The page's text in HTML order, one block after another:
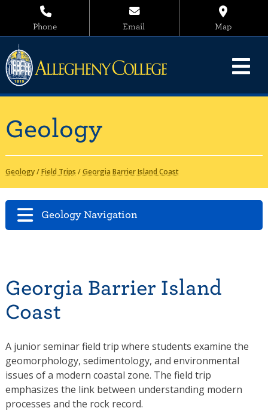
Phone Email Map
Geology
Geology/Field Trips /Georgia Barrier Island Coast
Geology Navigation
Georgia Barrier Island
Coast
A junior seminar field trip where students examine the
geomorphology, sedimentology, and environmental
issues of a modern coastal zone. The field trip
emphasizes the link between understanding modern
processes and the rock record.